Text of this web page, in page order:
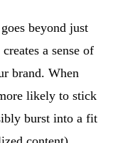
beyond just
a sense of
brand. When
likely to stick
burst into a fit